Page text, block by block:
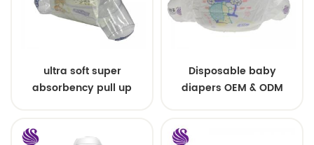
ultra soft super
absorbency pull up
Disposable baby
diapers OEM & ODM